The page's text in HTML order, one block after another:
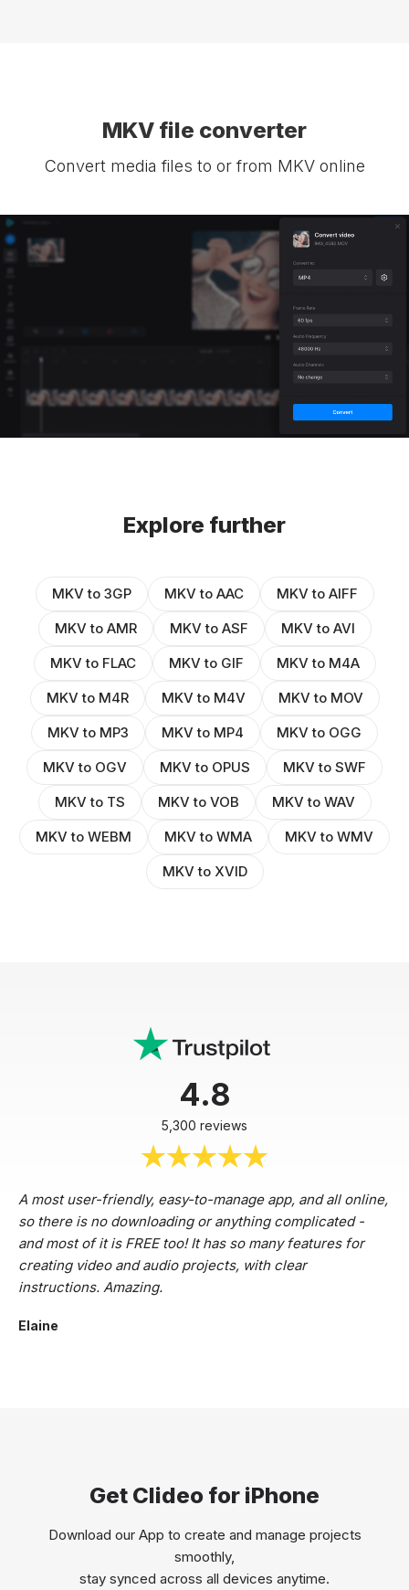
MKV file converter
Convert media files to or from MKV online
Explore further
MKV to 3GP MKV to AAC
MKV to AIFF
MKV to AMR
MKV to ASF
MKV to AVI
MKV to FLAC
MKV to GIF
MKV to M4A
MKV to M4R
MKV to M4V
MKV to MOV
MKV to MP3
MKV to MP4
MKV to OGG
MKV to OGV
MKV to OPUS
MKV to SWF
MKV to TS
MKV to VOB
MKV to WAV
MKV to WEBM
MKV to WMA
MKV to WMV
MKV to XVID
4.8
5,300 reviews
A most user-friendly, easy-to-manage app, and all online,
so there is no downloading or anything complicated -
and most of it is FREE too! It has so many features for
creating video and audio projects, with clear
instructions. Amazing.
Elaine
Get Clideo for iPhone
Download our App to create and manage projects
smoothly,
stay synced across all devices anytime.